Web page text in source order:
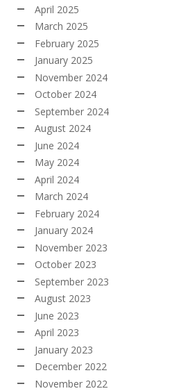
April 2025
March 2025
February 2025
January 2025
November 2024
October 2024
September 2024
August 2024
June 2024
May 2024
April 2024
March 2024
February 2024
January 2024
November 2023
October 2023
September 2023
August 2023
June 2023
April 2023
January 2023
December 2022
November 2022